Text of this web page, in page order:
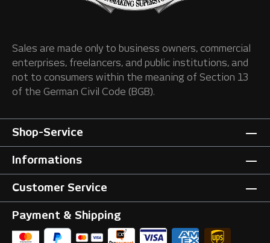
Sales are made only to business owners, commercial
enterprises, freelancers, and public institutions, and
not to consumers within the meaning of Section 13
of the German Civil Code (BGB).
Shop-Service
Informations
Customer Service
Payment & Shipping